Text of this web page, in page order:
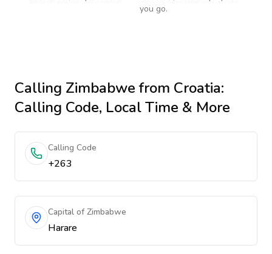
you go.
Calling Zimbabwefrom Croatia:
Calling Code, Local Time & More
Calling Code
+263
Capital of Zimbabwe
Harare